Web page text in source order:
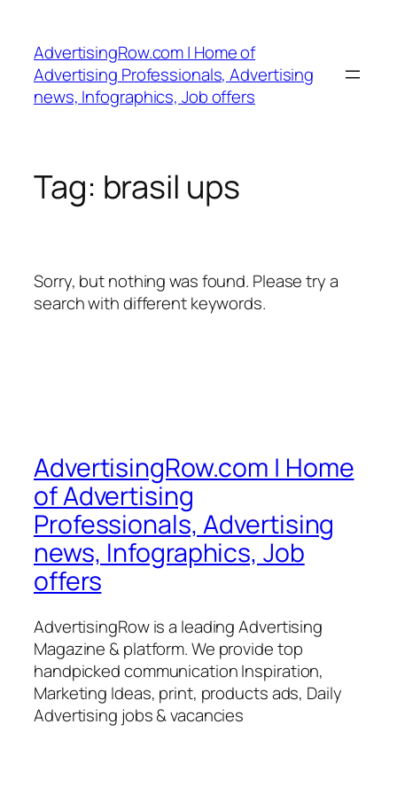
content
AdvertisingRow.com | Home of
Advertising Professionals, Advertising
news, Infographics, Job offers
Tag: brasil ups
Sorry, but nothing was found. Please try a
search with different keywords.
AdvertisingRow.com | Home
of Advertising
Professionals, Advertising
news, Infographics, Job
offers
AdvertisingRow is a leading Advertising
Magazine & platform. We provide top
handpicked communication Inspiration,
Marketing Ideas, print, products ads, Daily
Advertising jobs & vacancies